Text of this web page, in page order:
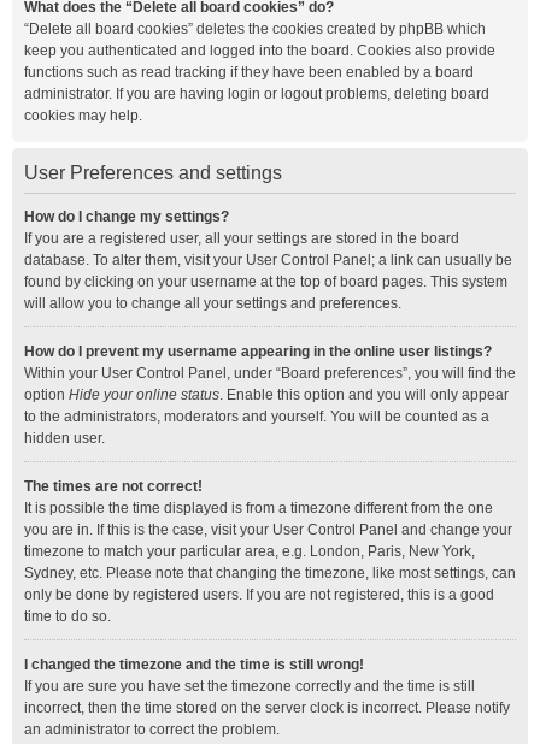
What does the “Delete all board cookies” do?
“Delete all board cookies” deletes the cookies created by phpBB which
keep you authenticated and logged into the board. Cookies also provide
functions such as read tracking if they have been enabled by a board
administrator. If you are having login or logout problems, deleting board
cookies may help.
User Preferences and settings
How do I change my settings?
If you are a registered user, all your settings are stored in the board
database. To alter them, visit your User Control Panel; a link can usually be
found by clicking on your username at the top of board pages. This system
will allow you to change all your settings and preferences.
How do I prevent my username appearing in the online user listings?
Within your User Control Panel, under “Board preferences”, you will find the
option Hide your online status. Enable this option and you will only appear
to the administrators, moderators and yourself. You will be counted as a
hidden user.
The times are not correct!
It is possible the time displayed is from a timezone different from the one
you are in. If this is the case, visit your User Control Panel and change your
timezone to match your particular area, e.g. London, Paris, New York,
Sydney, etc. Please note that changing the timezone, like most settings, can
only be done by registered users. If you are not registered, this is a good
time to do so.
I changed the timezone and the time is still wrong!
If you are sure you have set the timezone correctly and the time is still
incorrect, then the time stored on the server clock is incorrect. Please notify
an administrator to correct the problem.